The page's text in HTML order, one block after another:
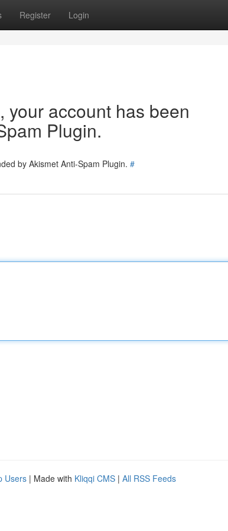
Register Login
your account has been
Plugin.
by Akismet Anti-Spam Plugin. #
Users | Made with Kliqqi CMS | All RSS Feeds